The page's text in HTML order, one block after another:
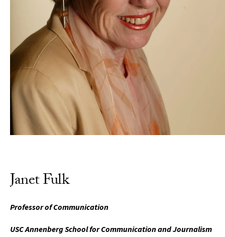
Janet Fulk
Professor of Communication
USC Annenberg School for Communication and Journalism